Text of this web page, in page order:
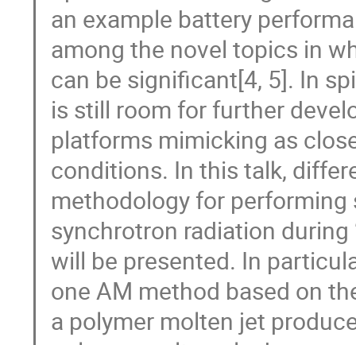
an example battery
among the novel topics in
can be significant[4, 5]. In
is still room for further
platforms mimicking as
conditions. In this talk,
methodology for
synchrotron radiation during
will be presented. In
one AM method based on
a polymer molten jet